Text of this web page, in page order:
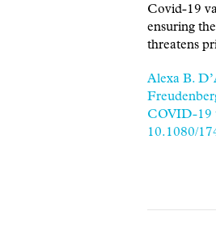
Covid-19
ensuring
threatens
Alexa B.
COVID-19
10.1080/